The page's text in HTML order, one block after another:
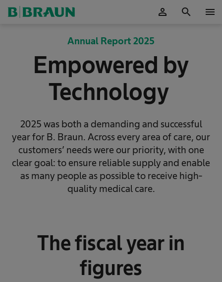
person search menu
Annual Report 2025
Empowered by
Technology
2025 was both a demanding and successful
year for B. Braun. Across every area of care, our
customers’ needs were our priority, with one
clear goal: to ensure reliable supply and enable
as many people as possible to receive high-
quality medical care.
The fiscal year in
figures